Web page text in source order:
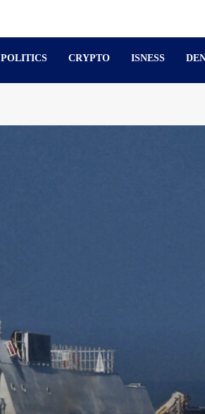
POLITICS CRYPTO ISNESS